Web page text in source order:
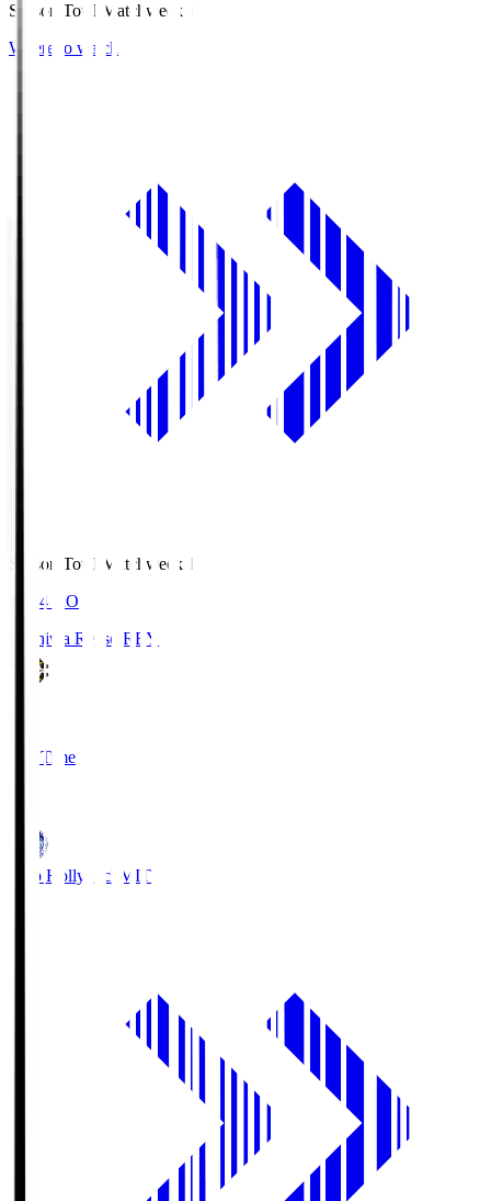
Season Total Matchweek 1
Where to watch
Season Total Matchweek 1
19:04 KO
Kashiwa Reysol REY
Full Time
Mito Hollyhock MIT